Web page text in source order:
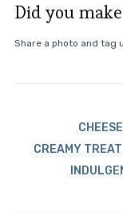
Did you
Share a photo and tag
CREAMY TREAT